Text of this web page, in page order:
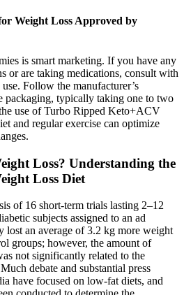
Weight Loss Approved by
is smart marketing. If you have any
or are taking medications, consult with
Follow the manufacturer’s
packaging, typically taking one to two
use of Turbo Ripped Keto+ACV
and regular exercise can optimize
Loss? Understanding the
Loss Diet
of 16 short-term trials lasting 2–12
subjects assigned to an ad
an average of 3.2 kg more weight
groups; however, the amount of
not significantly related to the
debate and substantial press
have focused on low-fat diets, and